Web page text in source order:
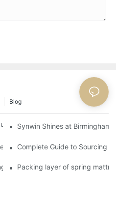
Blog
for Contract Projects
Synwin Shines at
Manufacturing Strength at IMM
Complete Guide to Sourcing
mattress?
Packing layer of spring